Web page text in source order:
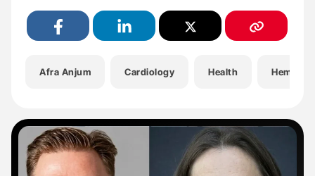
Afra Anjum Cardiology Health